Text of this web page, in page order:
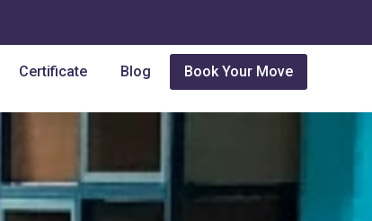
Certificate Blog Book Your Move